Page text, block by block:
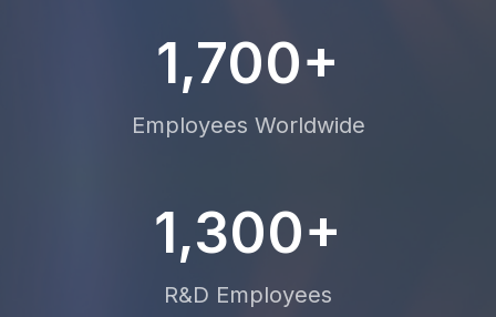
1,700+
Employees Worldwide
1,300+
R&D Employees